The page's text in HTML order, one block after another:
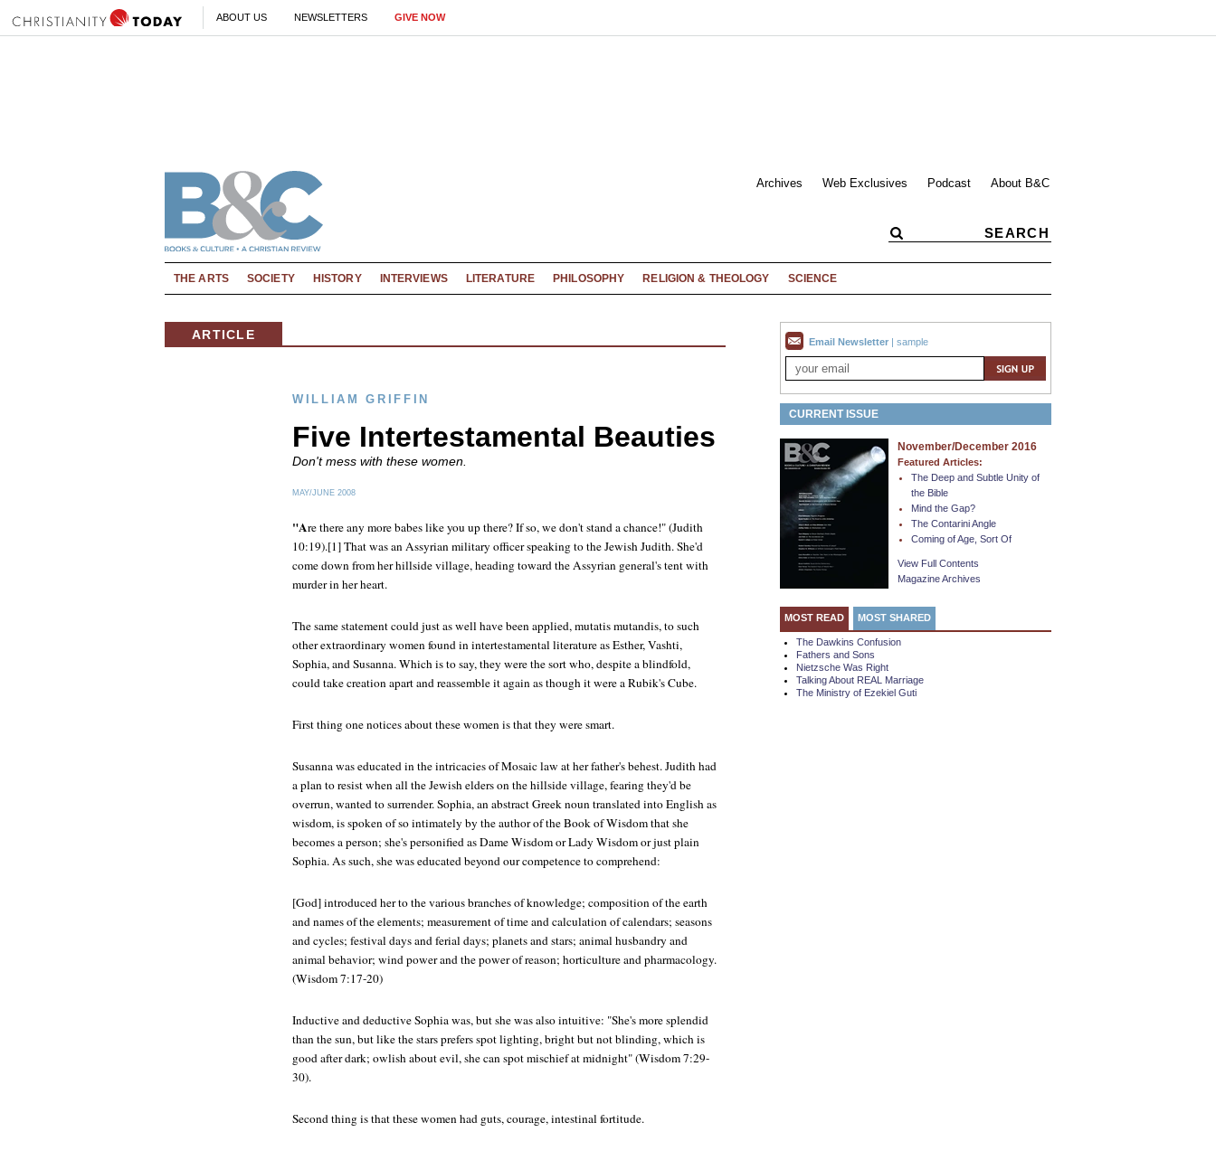
ABOUT US NEWSLETTERS GIVE NOW
Archives Web Exclusives Podcast About B&C
THE ARTS SOCIETY HISTORY INTERVIEWS LITERATURE PHILOSOPHY RELIGION & THEOLOGY SCIENCE
ARTICLE
WILLIAM GRIFFIN
Five Intertestamental Beauties
Don't mess with these women.
MAY/JUNE 2008
"Are there any more babes like you up there? If so, we don't stand a chance!" (Judith
10:19).[1] That was an Assyrian military officer speaking to the Jewish Judith. She'd
come down from her hillside village, heading toward the Assyrian general's tent with
murder in her heart.
The same statement could just as well have been applied, mutatis mutandis, to such
other extraordinary women found in intertestamental literature as Esther, Vashti,
Sophia, and Susanna. Which is to say, they were the sort who, despite a blindfold,
could take creation apart and reassemble it again as though it were a Rubik's Cube.
First thing one notices about these women is that they were smart.
Susanna was educated in the intricacies of Mosaic law at her father's behest. Judith had
a plan to resist when all the Jewish elders on the hillside village, fearing they'd be
overrun, wanted to surrender. Sophia, an abstract Greek noun translated into English as
wisdom, is spoken of so intimately by the author of the Book of Wisdom that she
becomes a person; she's personified as Dame Wisdom or Lady Wisdom or just plain
Sophia. As such, she was educated beyond our competence to comprehend:
[God] introduced her to the various branches of knowledge; composition of the earth
and names of the elements; measurement of time and calculation of calendars; seasons
and cycles; festival days and ferial days; planets and stars; animal husbandry and
animal behavior; wind power and the power of reason; horticulture and pharmacology.
(Wisdom 7:17-20)
Inductive and deductive Sophia was, but she was also intuitive: "She's more splendid
than the sun, but like the stars prefers spot lighting, bright but not blinding, which is
good after dark; owlish about evil, she can spot mischief at midnight" (Wisdom 7:29-
30).
Second thing is that these women had guts, courage, intestinal fortitude.
Email Newsletter | sample
CURRENT ISSUE
November/December 2016
Featured Articles:
The Deep and Subtle Unity of
the Bible
Mind the Gap?
The Contarini Angle
Coming of Age, Sort Of
View Full Contents
Magazine Archives
MOST READ MOST SHARED
The Dawkins Confusion
Fathers and Sons
Nietzsche Was Right
Talking About REAL Marriage
The Ministry of Ezekiel Guti